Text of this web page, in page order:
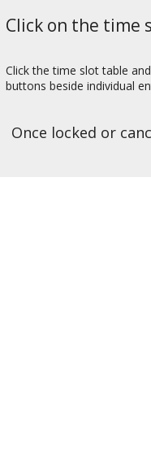
Click on the time
Click the time slot table
buttons beside individual
Once locked or